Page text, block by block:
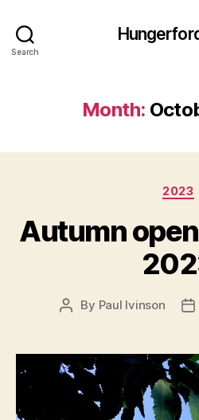
Search
Month:
2023
Autumn
Post
By Paul Ivinson